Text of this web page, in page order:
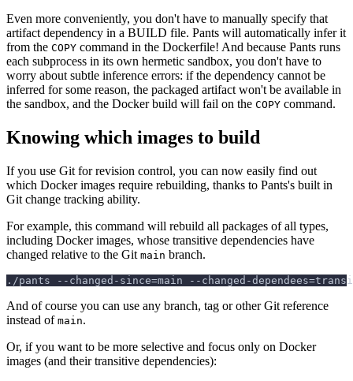
Even more conveniently, you don't have to manually specify that
artifact dependency in a BUILD file. Pants will automatically infer it
from the COPY command in the Dockerfile! And because Pants runs
each subprocess in its own hermetic sandbox, you don't have to
worry about subtle inference errors: if the dependency cannot be
inferred for some reason, the packaged artifact won't be available in
the sandbox, and the Docker build will fail on the COPY command.
Knowing which images to build
If you use Git for revision control, you can now easily find out
which Docker images require rebuilding, thanks to Pants's built in
Git change tracking ability.
For example, this command will rebuild all packages of all types,
including Docker images, whose transitive dependencies have
changed relative to the Git main branch.
./pants --changed-since=main --changed-
And of course you can use any branch, tag or other Git reference
instead of main.
Or, if you want to be more selective and focus only on Docker
images (and their transitive dependencies):